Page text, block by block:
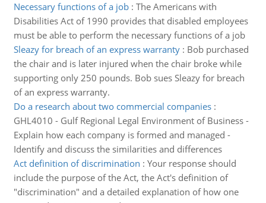
Necessary functions of a job: The Americans with
Disabilities Act of 1990 provides that disabled employees
must be able to perform the necessary functions of a job
Sleazy for breach of an express warranty: Bob purchased
the chair and is later injured when the chair broke while
supporting only 250 pounds. Bob sues Sleazy for breach
of an express warranty.
Do a research about two commercial companies:
GHL4010 - Gulf Regional Legal Environment of Business -
Explain how each company is formed and managed -
Identify and discuss the similarities and differences
Act definition of discrimination : Your response should
include the purpose of the Act, the Act's definition of
"discrimination" and a detailed explanation of how one